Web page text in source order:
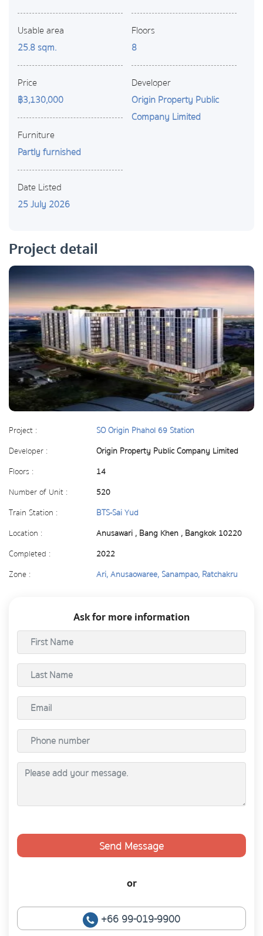
Usable area
25.8 sqm.
Price
฿3,130,000
Furniture
Partly furnished
Date Listed
25 July 2026
Floors
8
Developer
Origin Property Public
Company Limited
Project detail
Project :
SO Origin Phahol 69 Station
Developer :
Origin Property Public Company Limited
Floors :
14
Number of Unit :
520
Train Station :
BTS-Sai Yud
Location :
Anusawari , Bang Khen , Bangkok 10220
Completed :
2022
Zone :
Ari, Anusaowaree, Sanampao, Ratchakru
Ask for more information
Send Message
or
+66 99-019-9900